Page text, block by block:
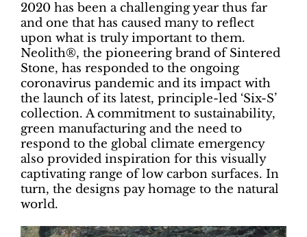
2020 has been a challenging year thus far
and one that has caused many to reflect
upon what is truly important to them.
Neolith®, the pioneering brand of Sintered
Stone, has responded to the ongoing
coronavirus pandemic and its impact with
the launch of its latest, principle-led ‘Six-S’
collection. A commitment to sustainability,
green manufacturing and the need to
respond to the global climate emergency
also provided inspiration for this visually
captivating range of low carbon surfaces. In
turn, the designs pay homage to the natural
world.